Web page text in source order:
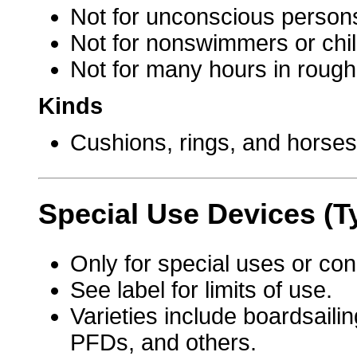
Not for unconscious
Not for nonswimmers or
Not for many hours in
Kinds
Cushions, rings, and
Special Use Devices
Only for special uses or
See label for limits of use.
Varieties include
PFDs, and others.